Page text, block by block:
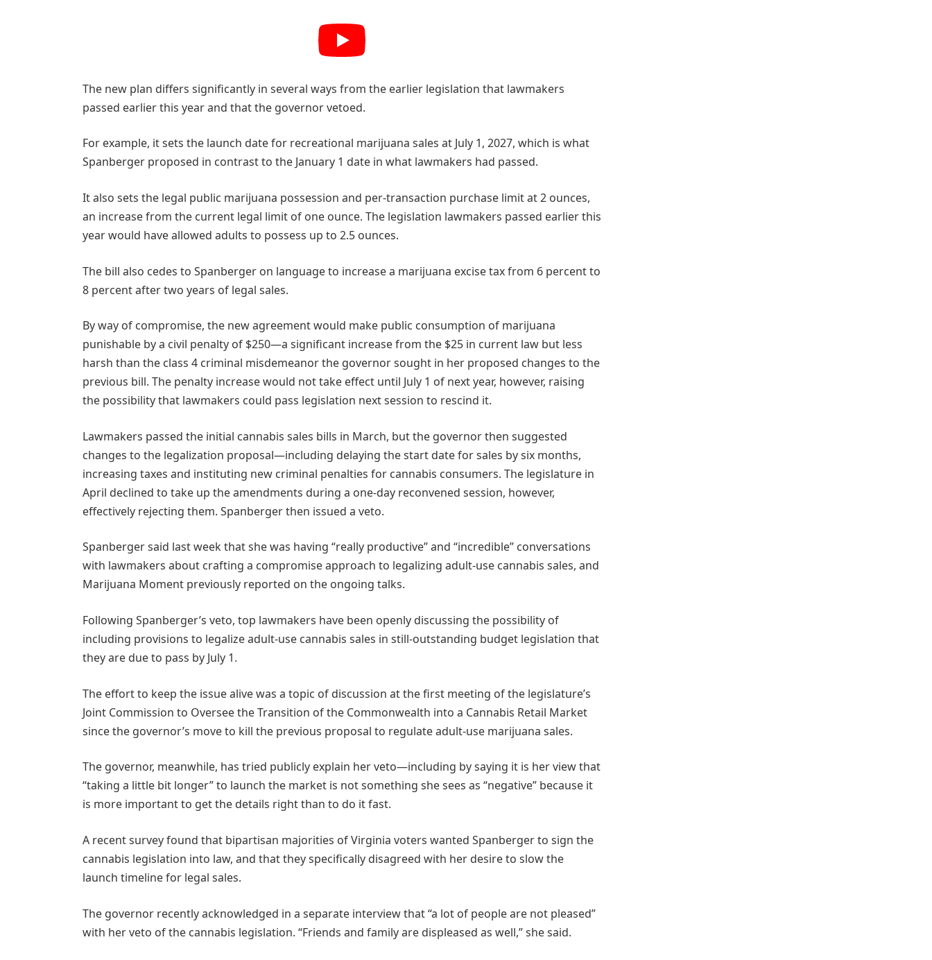
The new plan differs significantly in several ways from the earlier legislation that lawmakers
passed earlier this year and that the governor vetoed.
For example, it sets the launch date for recreational marijuana sales at July 1, 2027, which is what
Spanberger proposed in contrast to the January 1 date in what lawmakers had passed.
It also sets the legal public marijuana possession and per-transaction purchase limit at 2 ounces,
an increase from the current legal limit of one ounce. The legislation lawmakers passed earlier this
year would have allowed adults to possess up to 2.5 ounces.
The bill also cedes to Spanberger on language to increase a marijuana excise tax from 6 percent to
8 percent after two years of legal sales.
By way of compromise, the new agreement would make public consumption of marijuana
punishable by a civil penalty of $250—a significant increase from the $25 in current law but less
harsh than the class 4 criminal misdemeanor the governor sought in her proposed changes to the
previous bill. The penalty increase would not take effect until July 1 of next year, however, raising
the possibility that lawmakers could pass legislation next session to rescind it.
Lawmakers passed the initial cannabis sales bills in March, but the governor then suggested
changes to the legalization proposal—including delaying the start date for sales by six months,
increasing taxes and instituting new criminal penalties for cannabis consumers. The legislature in
April declined to take up the amendments during a one-day reconvened session, however,
effectively rejecting them. Spanberger then issued a veto.
Spanberger said last week that she was having “really productive” and “incredible” conversations
with lawmakers about crafting a compromise approach to legalizing adult-use cannabis sales, and
Marijuana Moment previously reported on the ongoing talks.
Following Spanberger’s veto, top lawmakers have been openly discussing the possibility of
including provisions to legalize adult-use cannabis sales in still-outstanding budget legislation that
they are due to pass by July 1.
The effort to keep the issue alive was a topic of discussion at the first meeting of the legislature’s
Joint Commission to Oversee the Transition of the Commonwealth into a Cannabis Retail Market
since the governor’s move to kill the previous proposal to regulate adult-use marijuana sales.
The governor, meanwhile, has tried publicly explain her veto—including by saying it is her view that
“taking a little bit longer” to launch the market is not something she sees as “negative” because it
is more important to get the details right than to do it fast.
A recent survey found that bipartisan majorities of Virginia voters wanted Spanberger to sign the
cannabis legislation into law, and that they specifically disagreed with her desire to slow the
launch timeline for legal sales.
The governor recently acknowledged in a separate interview that “a lot of people are not pleased”
with her veto of the cannabis legislation. “Friends and family are displeased as well,” she said.